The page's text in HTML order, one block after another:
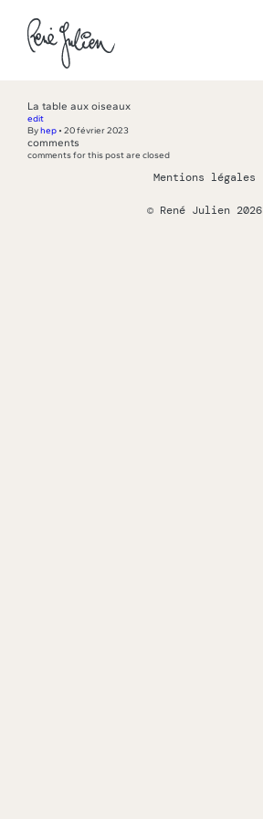
La table aux oiseaux
edit
Byhep • 20 février 2023
comments
comments for this post are closed
Mentions légales
© René Julien 2026